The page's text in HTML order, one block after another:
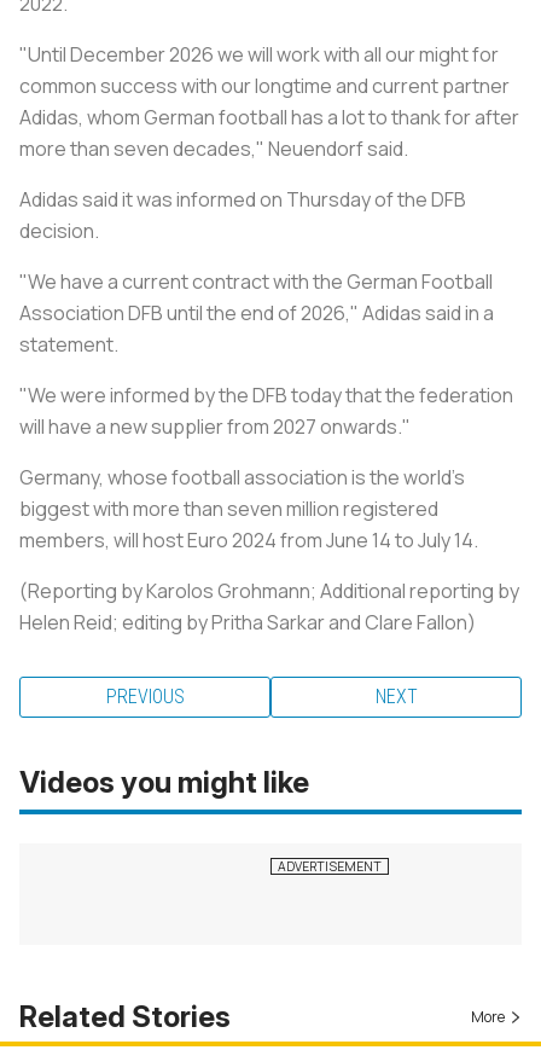
"Until December 2026 we will work with all our might for
common success with our longtime and current partner
Adidas, whom German football has a lot to thank for after
more than seven decades," Neuendorf said.
Adidas said it was informed on Thursday of the DFB
decision.
"We have a current contract with the German Football
Association DFB until the end of 2026," Adidas said in a
statement.
"We were informed by the DFB today that the federation
will have a new supplier from 2027 onwards."
Germany, whose football association is the world's
biggest with more than seven million registered
members, will host Euro 2024 from June 14 to July 14.
(Reporting by Karolos Grohmann; Additional reporting by
Helen Reid; editing by Pritha Sarkar and Clare Fallon)
PREVIOUS NEXT
Videos you might like
Related Stories More